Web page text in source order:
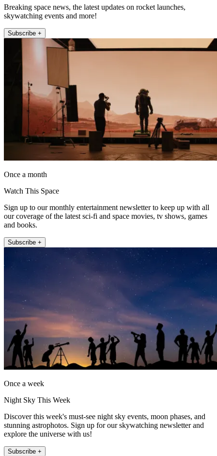
Breaking space news, the latest updates on rocket launches,
skywatching events and more!
Subscribe +
Once a month
Watch This Space
Sign up to our monthly entertainment newsletter to keep up with all
our coverage of the latest sci-fi and space movies, tv shows, games
and books.
Subscribe +
Once a week
Night Sky This Week
Discover this week's must-see night sky events, moon phases, and
stunning astrophotos. Sign up for our skywatching newsletter and
explore the universe with us!
Subscribe +